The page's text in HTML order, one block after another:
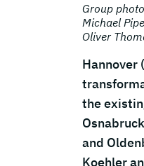
Group
Michael
Oliver
Hannover
the
and
Koehler